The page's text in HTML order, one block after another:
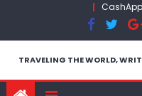
CashApp
TRAVELING THE WORLD,